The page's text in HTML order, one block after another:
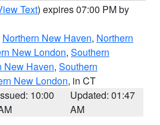
Text) expires 07:00 PM by
Northern New Haven, Northern
New London, Southern
New Haven, Southern
New London, in CT
10:00
Updated: 01:47
AM